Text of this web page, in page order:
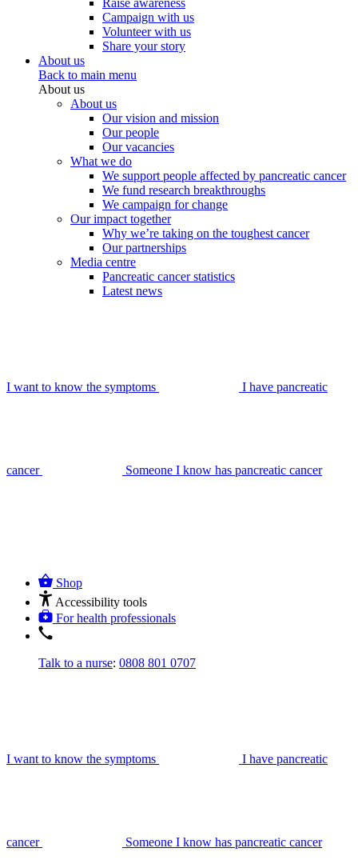
Raise awareness
Campaign with us
Volunteer with us
Share your story
About us
Back to main menu
About us
About us
Our vision and mission
Our people
Our vacancies
What we do
We support people affected by pancreatic cancer
We fund research breakthroughs
We campaign for change
Our impact together
Why we’re taking on the toughest cancer
Our partnerships
Media centre
Pancreatic cancer statistics
Latest news
I want to know the symptoms I have pancreatic
cancer Someone I know has pancreatic cancer
Shop
Accessibility tools
For health professionals
Talk to a nurse: 0808 801 0707
I want to know the symptoms I have pancreatic
cancer Someone I know has pancreatic cancer